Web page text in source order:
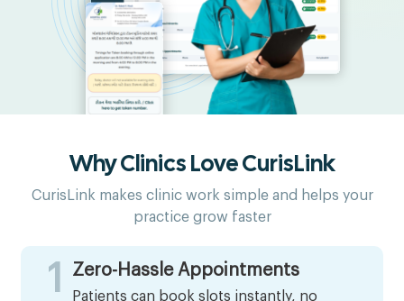
Why Clinics Love CurisLink
CurisLink makes clinic work simple and helps your
practice grow faster
1 Zero-Hassle Appointments
Patients can book slots instantly, no